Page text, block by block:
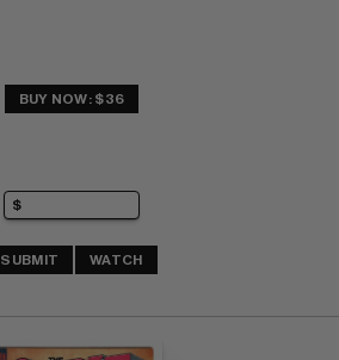
BUY NOW: $36
SUBMIT WATCH